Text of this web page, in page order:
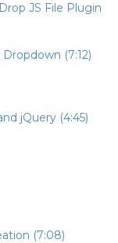
JS File Plugin
(7:12)
jQuery (4:45)
(7:08)